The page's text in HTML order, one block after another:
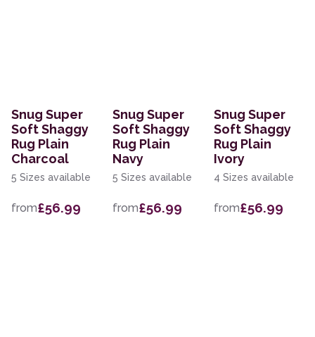
Snug Super
Soft Shaggy
Rug Plain
Charcoal
5 Sizes available
from£56.99
Snug Super
Soft Shaggy
Rug Plain
Navy
5 Sizes available
from£56.99
Snug Super
Soft Shaggy
Rug Plain
Ivory
4 Sizes available
from£56.99